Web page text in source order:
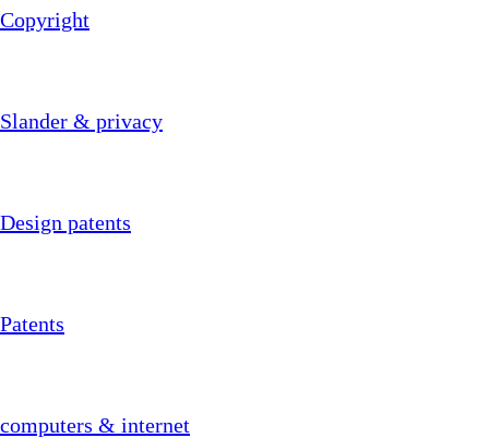
Copyright
Slander & privacy
Design patents
Patents
computers & internet